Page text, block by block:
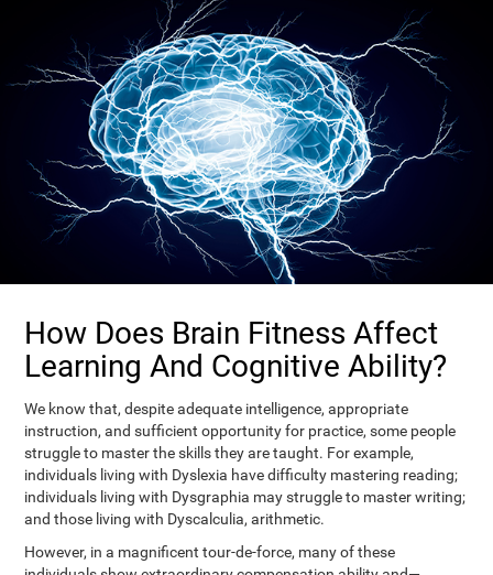
How Does Brain Fitness Affect
Learning And Cognitive Ability?
We know that, despite adequate intelligence, appropriate
instruction, and sufficient opportunity for practice, some people
struggle to master the skills they are taught. For example,
individuals living with Dyslexia have difficulty mastering reading;
individuals living with Dysgraphia may struggle to master writing;
and those living with Dyscalculia, arithmetic.
However, in a magnificent tour-de-force, many of these